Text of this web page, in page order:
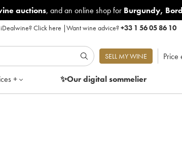
auctions, and an online shop for Burgundy,
Click here |Want wine advice?+33 1 56 05 86 10
SELL MY WINE Price
+ ✨Our digitalsommelier